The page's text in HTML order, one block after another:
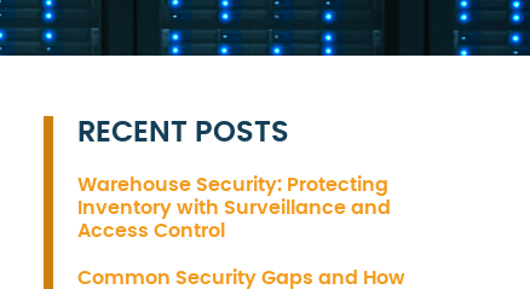
RECENT POSTS
Warehouse Security: Protecting
Inventory with Surveillance and
Access Control
Common Security Gaps and How